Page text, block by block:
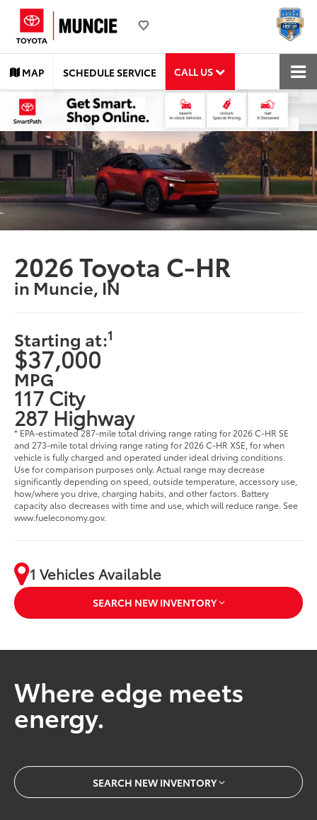
MAP SCHEDULE SERVICE CALL US
2026 Toyota C-HR
in Muncie, IN
Starting at:1
$37,000
MPG
117 City
287 Highway
* EPA-estimated 287-mile total driving range rating for 2026 C-HR SE
and 273-mile total driving range rating for 2026 C-HR XSE, for when
vehicle is fully charged and operated under ideal driving conditions.
Use for comparison purposes only. Actual range may decrease
significantly depending on speed, outside temperature, accessory use,
how/where you drive, charging habits, and other factors. Battery
capacity also decreases with time and use, which will reduce range. See
www.fueleconomy.gov.
1 Vehicles Available
SEARCH NEW INVENTORY
Where edge meets
energy.
SEARCH NEW INVENTORY